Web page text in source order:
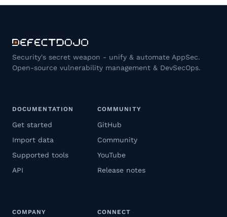
Security's secret weapon - unify & automate AppSec.
Open-source vulnerability management & DevSecOps.
DOCUMENTATION
Get started
Import data
Supported tools
API
COMMUNITY
GitHub
Community
YouTube
Release notes
COMPANY CONNECT